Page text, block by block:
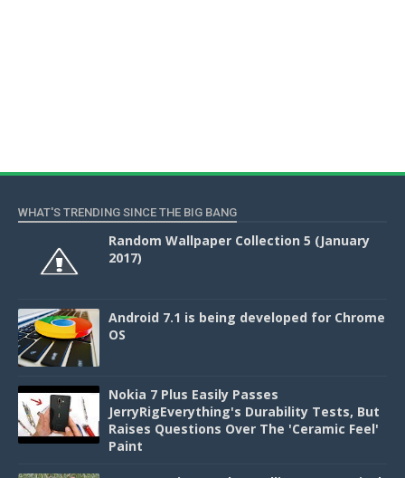
WHAT'S TRENDING SINCE THE BIG BANG
Random Wallpaper Collection 5 (January
2017)
Android 7.1 is being developed for Chrome
OS
Nokia 7 Plus Easily Passes
JerryRigEverything's Durability Tests, But
Raises Questions Over The 'Ceramic Feel'
Paint